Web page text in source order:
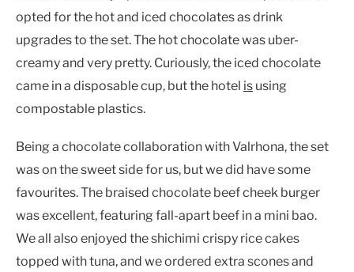
opted for the hot and iced chocolates as drink
upgrades to the set. The hot chocolate was uber-
creamy and very pretty. Curiously, the iced chocolate
came in a disposable cup, but the hotel is using
compostable plastics.
Being a chocolate collaboration with Valrhona, the set
was on the sweet side for us, but we did have some
favourites. The braised chocolate beef cheek burger
was excellent, featuring fall-apart beef in a mini bao.
We all also enjoyed the shichimi crispy rice cakes
topped with tuna, and we ordered extra scones and